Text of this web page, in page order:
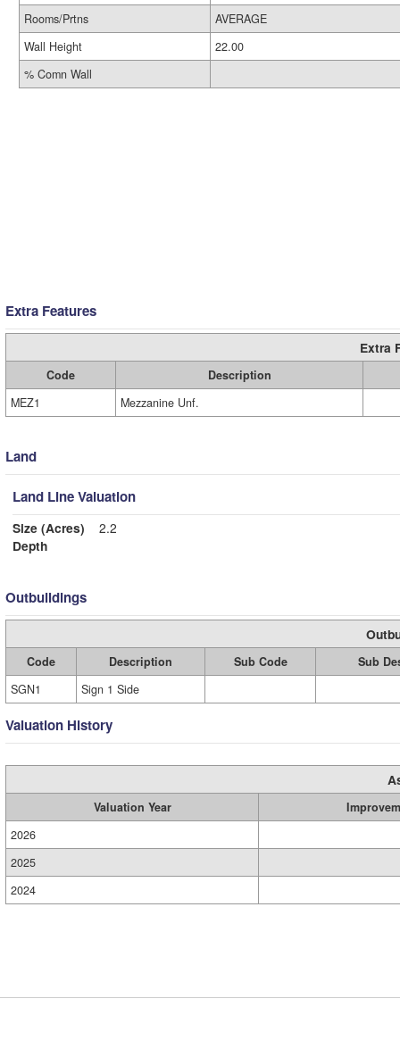
Rooms/Prtns
AVERAGE
Wall Height
22.00
% Comn Wall
Extra Features
Extra
Code
Description
MEZ1
Mezzanine Unf.
Land
Land Line Valuation
Size (Acres)
2.2
Depth
Outbuildings
Code Description Sub Code
Sub
SGN1
Sign 1 Side
Valuation History
Valuation Year
2026
2025
2024